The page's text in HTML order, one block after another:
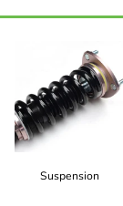
Suspension